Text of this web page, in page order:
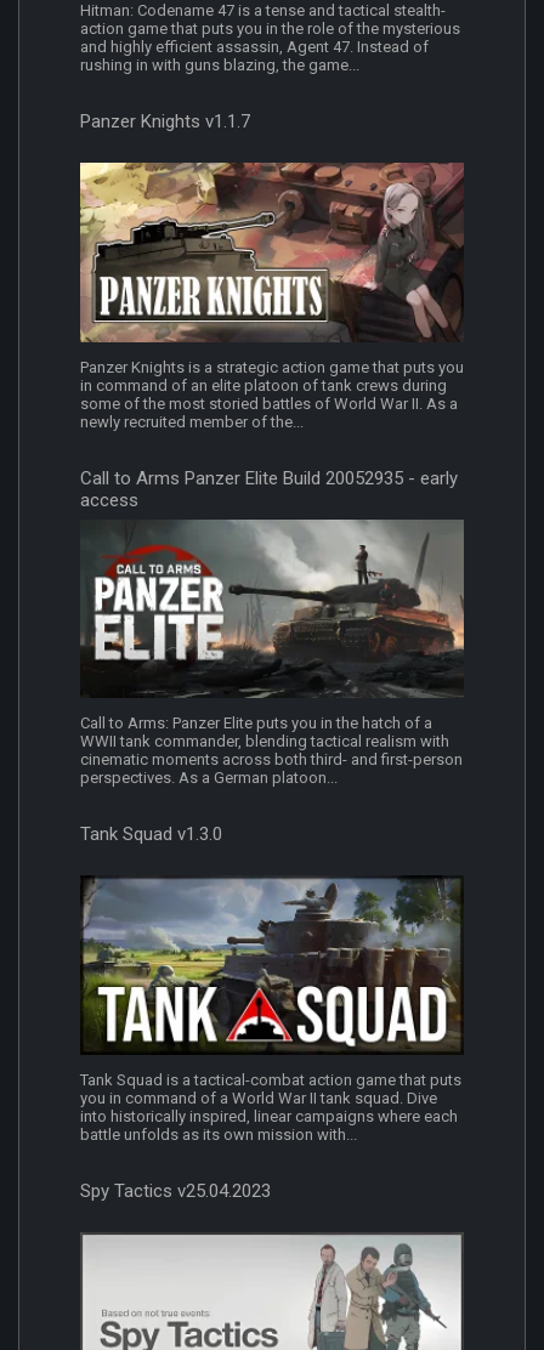
Hitman: Codename 47 is a tense and tactical stealth-
action game that puts you in the role of the mysterious
and highly efficient assassin, Agent 47. Instead of
rushing in with guns blazing, the game...
Panzer Knights v1.1.7
Panzer Knights is a strategic action game that puts you
in command of an elite platoon of tank crews during
some of the most storied battles of World War II. As a
newly recruited member of the...
Call to Arms Panzer Elite Build 20052935 - early
access
Call to Arms: Panzer Elite puts you in the hatch of a
WWII tank commander, blending tactical realism with
cinematic moments across both third- and first-person
perspectives. As a German platoon...
Tank Squad v1.3.0
Tank Squad is a tactical-combat action game that puts
you in command of a World War II tank squad. Dive
into historically inspired, linear campaigns where each
battle unfolds as its own mission with...
Spy Tactics v25.04.2023